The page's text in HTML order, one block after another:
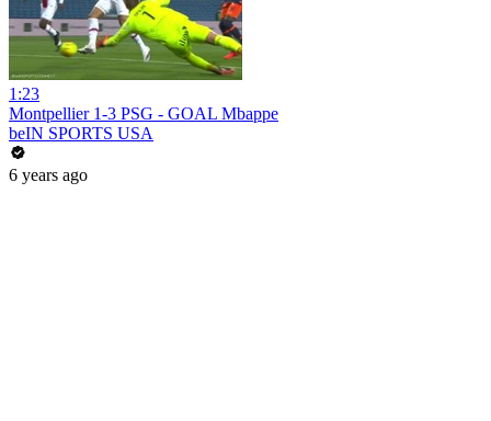
1:23
Montpellier 1-3 PSG - GOAL Mbappe
beIN SPORTS USA
6 years ago